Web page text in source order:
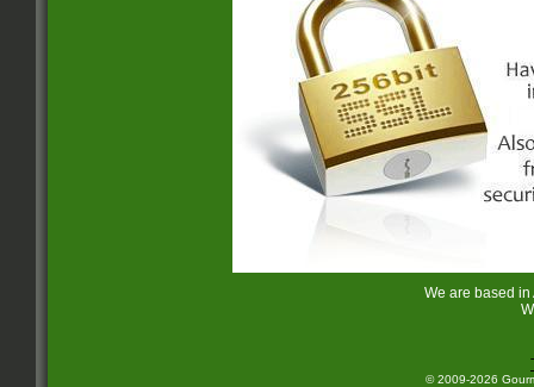
We are based
© 2009-2026